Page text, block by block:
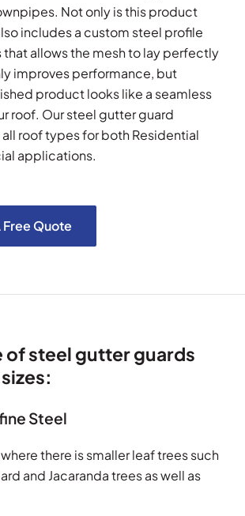
Not only is this product
includes a custom steel profile
that allows the mesh to lay perfectly
improves performance, but
product looks like a seamless
roof. Our steel gutter guard
roof types for both Residential
applications.
Free Quote
of steel gutter guards
Steel
there is smaller leaf trees such
and Jacaranda trees as well as